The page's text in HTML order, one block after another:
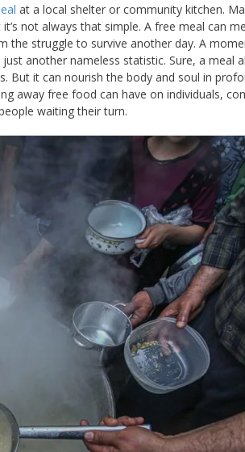
at a local shelter or community kitchen.
not always that simple. A free meal can
the struggle to survive another day. A
another nameless statistic. Sure, a meal
But it can nourish the body and soul in
away free food can have on individuals,
waiting their turn.